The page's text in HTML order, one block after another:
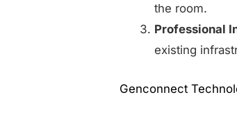
the room.
Professional
existing
Genconnect